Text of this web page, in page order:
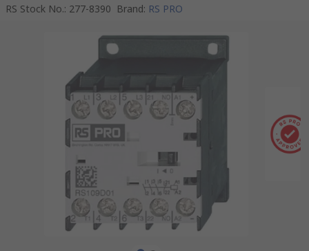
RS Stock No.: 277-8390 Brand: RS PRO